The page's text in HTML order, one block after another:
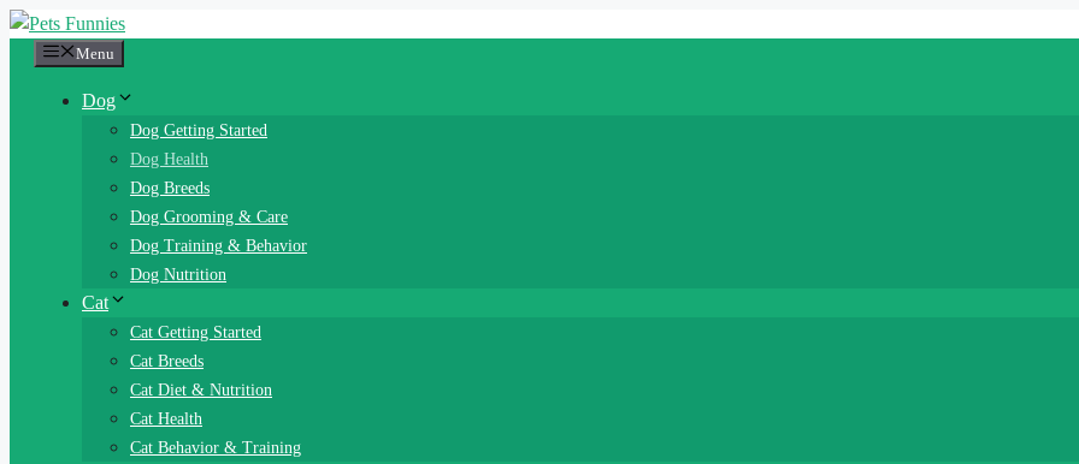
Skip
Menu
Dog
Dog Getting Started
Dog Health
Dog Breeds
Dog Grooming & Care
Dog Training & Behavior
Dog Nutrition
Cat
Cat Getting Started
Cat Breeds
Cat Diet & Nutrition
Cat Health
Cat Behavior & Training